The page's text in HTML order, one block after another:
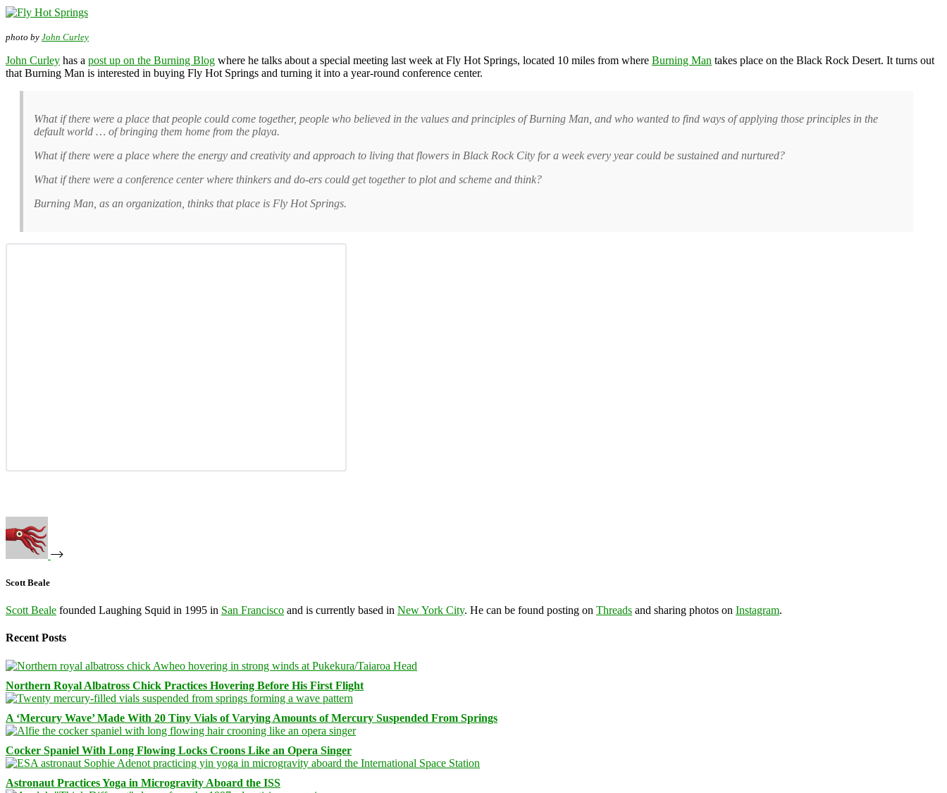
photo by John Curley
John Curley has a post up on the Burning Blog where he talks about a special meeting last week at Fly Hot Springs, located 10 miles from where Burning Man takes place on the Black Rock Desert. It turns out
that Burning Man is interested in buying Fly Hot Springs and turning it into a year-round conference center.
What if there were a place that people could come together, people who believed in the values and principles of Burning Man, and who wanted to find ways of applying those principles in the
default world … of bringing them home from the playa.
What if there were a place where the energy and creativity and approach to living that flowers in Black Rock City for a week every year could be sustained and nurtured?
What if there were a conference center where thinkers and do-ers could get together to plot and scheme and think?
Burning Man, as an organization, thinks that place is Fly Hot Springs.
Scott Beale
Scott Beale founded Laughing Squid in 1995 in San Francisco and is currently based in New York City. He can be found posting on Threads and sharing photos on Instagram.
Recent Posts
Northern Royal Albatross Chick Practices Hovering Before His First Flight
A ‘Mercury Wave’ Made With 20 Tiny Vials of Varying Amounts of Mercury Suspended From Springs
Cocker Spaniel With Long Flowing Locks Croons Like an Opera Singer
Astronaut Practices Yoga in Microgravity Aboard the ISS